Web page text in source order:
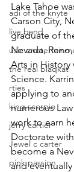
adi of the knyte
live band
usic
the real blaqkat
rties
king scorpio
jerry cartier
Jewel c carter
pink passion
Lake Tahoe
Carson City,
graduate of
Nevada,
Arts in History
Science.
applying to
numerous
work to earn
Doctorate
become a
and